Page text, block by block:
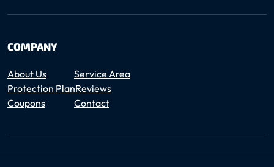
COMPANY
About Us
Service Area
Protection PlanReviews
Coupons
Contact